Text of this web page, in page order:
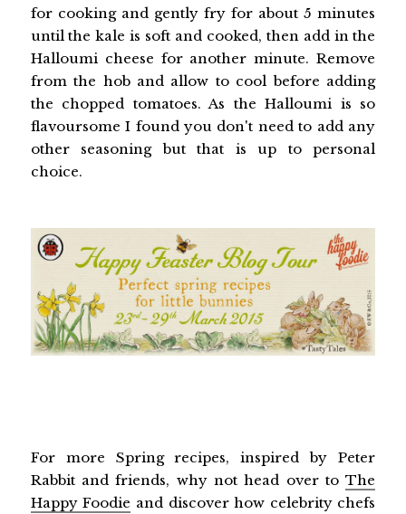
for cooking and gently fry for about 5 minutes
until the kale is soft and cooked, then add in the
Halloumi cheese for another minute. Remove
from the hob and allow to cool before adding
the chopped tomatoes. As the Halloumi is so
flavoursome I found you don't need to add any
other seasoning but that is up to personal
choice.
For more Spring recipes, inspired by Peter
Rabbit and friends, why not head over toThe
Happy Foodie and discover how celebrity chefs